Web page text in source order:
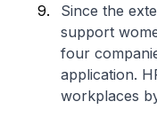
Since the
support
four
application.
workplaces